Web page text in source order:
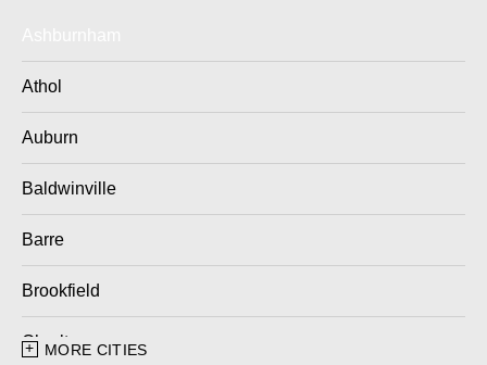
Athol
Auburn
Baldwinville
Barre
Brookfield
Charlton
MORE CITIES